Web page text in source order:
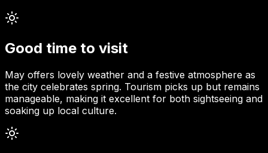
Good time to visit
May offers lovely weather and a festive atmosphere as
the city celebrates spring. Tourism picks up but remains
manageable, making it excellent for both sightseeing and
soaking up local culture.